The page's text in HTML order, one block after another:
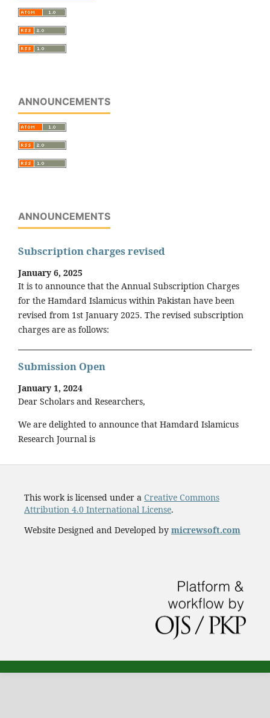
ANNOUNCEMENTS
ANNOUNCEMENTS
Subscription charges revised
January 6, 2025
It is to announce that the Annual Subscription Charges
for the Hamdard Islamicus within Pakistan have been
revised from 1st January 2025. The revised subscription
charges are as follows:
Submission Open
January 1, 2024
Dear Scholars and Researchers,
We are delighted to announce that Hamdard Islamicus
Research Journal is
This work is licensed under a Creative Commons
Attribution 4.0 International License.
Website Designed and Developed by micrewsoft.com